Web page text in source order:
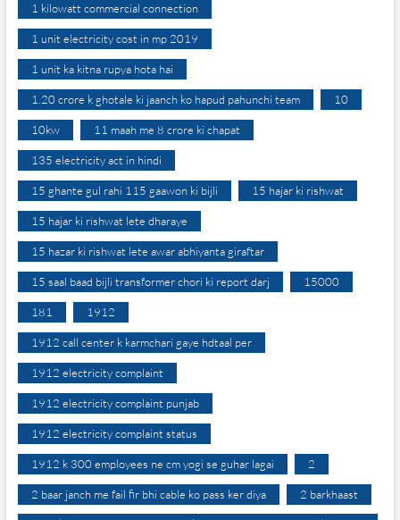
1 kilowatt commercial connection
1 unit electricity cost in mp 2019
1 unit ka kitna rupya hota hai
1.20 crore k ghotale ki jaanch ko hapud pahunchi team 10
10kw 11 maah me 8 crore ki chapat
135 electricity act in hindi
15 ghante gul rahi 115 gaawon ki bijli 15 hajar ki rishwat
15 hajar ki rishwat lete dharaye
15 hazar ki rishwat lete awar abhiyanta giraftar
15 saal baad bijli transformer chori ki report darj 15000
181 1912
1912 call center k karmchari gaye hdtaal per
1912 electricity complaint
1912 electricity complaint punjab
1912 electricity complaint status
1912 k 300 employees ne cm yogi se guhar lagai 2
2 baar janch me fail fir bhi cable ko pass ker diya 2 barkhaast